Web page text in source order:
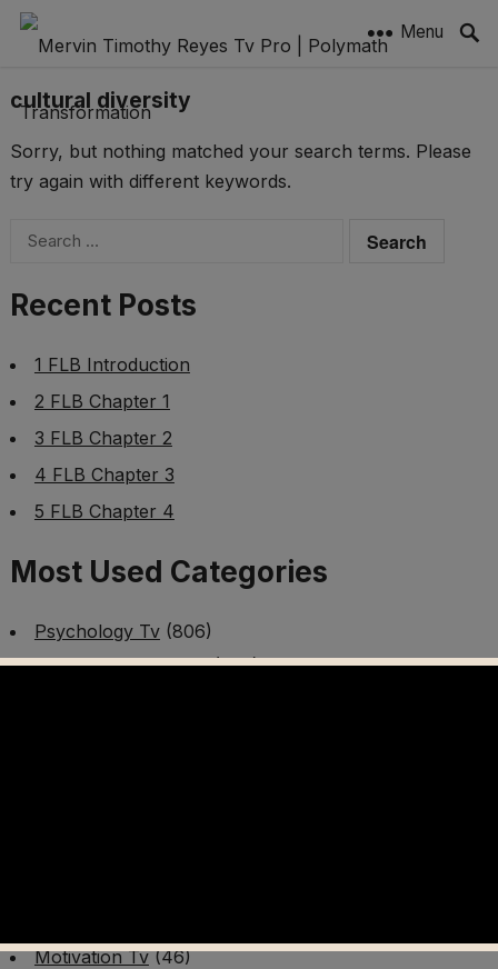
Menu
cultural diversity
Sorry, but nothing matched your search terms. Please
try again with different keywords.
Search
Recent Posts
1 FLB Introduction
2 FLB Chapter 1
3 FLB Chapter 2
4 FLB Chapter 3
5 FLB Chapter 4
Most Used Categories
Psychology Tv(806)
Mental Health Tv(299)
Motivation Tv(46)